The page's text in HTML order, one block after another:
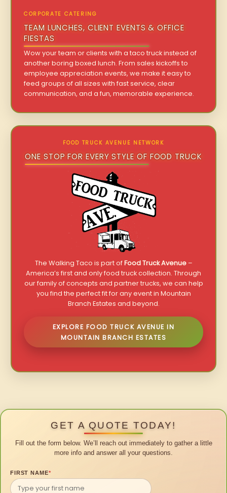
CORPORATE CATERING
TEAM LUNCHES, CLIENT EVENTS & OFFICE
FIESTAS
Wow your team or clients with a taco truck instead of
another boring boxed lunch. From sales kickoffs to
employee appreciation events, we make it easy to
feed groups of all sizes with fast service, clear
communication, and a fun, memorable experience.
FOOD TRUCK AVENUE NETWORK
ONE STOP FOR EVERY STYLE OF FOOD TRUCK
The Walking Taco is part ofFood Truck Avenue–
America’s first and only food truck collection. Through
our family of concepts and partner trucks, we can help
you find the perfect fit for any event in Mountain
Branch Estates and beyond.
EXPLORE FOOD TRUCK AVENUE IN
MOUNTAIN BRANCH ESTATES
GET A QUOTE TODAY!
Fill out the form below. We’ll reach out immediately to gather a little
more info and answer all your questions.
FIRST NAME*